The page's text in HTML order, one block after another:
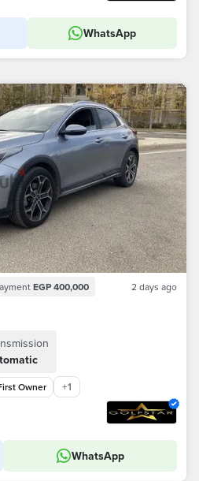
WhatsApp
EGP 400,000 2 days ago
Owner +1
WhatsApp